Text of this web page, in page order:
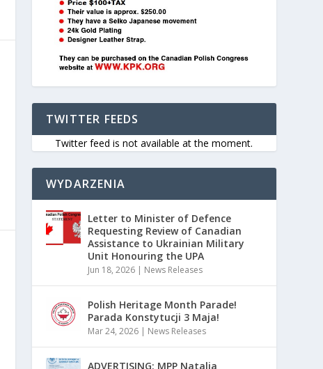
TWITTER FEEDS
Twitter feed is not available at the moment.
WYDARZENIA
Letter to Minister of Defence
Requesting Review of Canadian
Assistance to Ukrainian Military
Unit Honouring the UPA
Jun 18, 2026| News Releases
Polish Heritage Month Parade!
Parada Konstytucji 3 Maja!
Mar 24, 2026| News Releases
ADVERTISING: MPP Natalia